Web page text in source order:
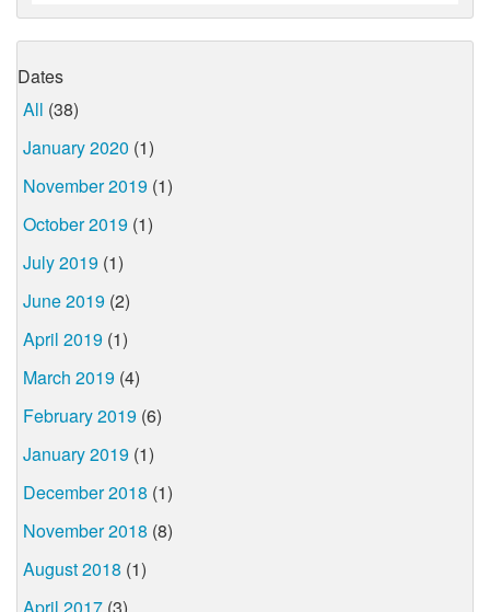
Dates
All (38)
January 2020 (1)
November 2019 (1)
October 2019 (1)
July 2019 (1)
June 2019 (2)
April 2019 (1)
March 2019 (4)
February 2019 (6)
January 2019 (1)
December 2018 (1)
November 2018 (8)
August 2018 (1)